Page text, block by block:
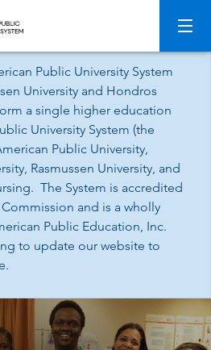
Public University System
University and Hondros
a single higher education
University System (the
Public University,
Rasmussen University, and
The System is accredited
and is a wholly
Public Education, Inc.
to update our website to